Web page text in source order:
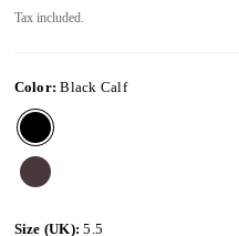
Tax included.
Color:Black Calf
Size (UK):5.5